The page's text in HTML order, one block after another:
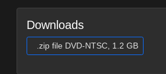
Downloads
.zip file DVD-NTSC, 1.2 GB